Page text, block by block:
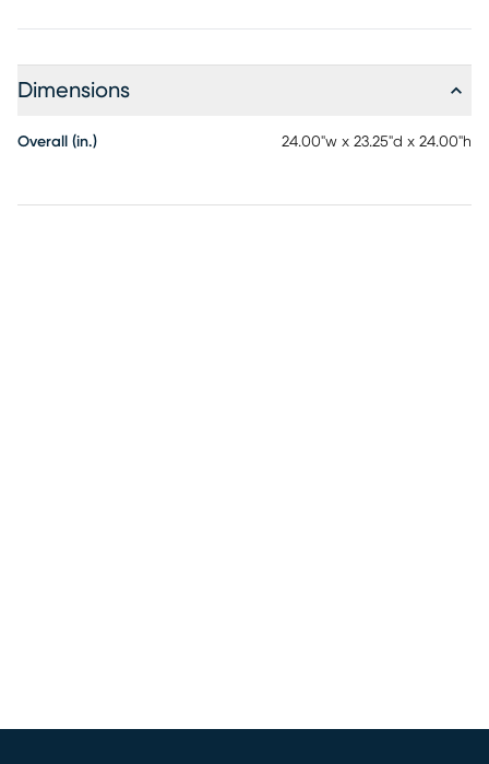
Dimensions
Overall (in.) 24.00"w x 23.25"d x 24.00"h